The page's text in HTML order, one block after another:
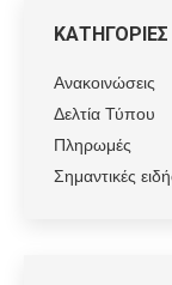
ΚΑΤΗΓΟΡΙΕΣ
Ανακοινώσεις
Δελτία Τύπου
Πληρωμές
Σημαντικές